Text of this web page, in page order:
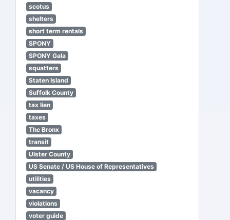
scotus
shelters
short term rentals
SPONY
SPONY Gala
squatters
Staten Island
Suffolk County
tax lien
taxes
The Bronx
transit
Ulster County
US Senate / US House of Representatives
utilities
vacancy
violations
voter guide